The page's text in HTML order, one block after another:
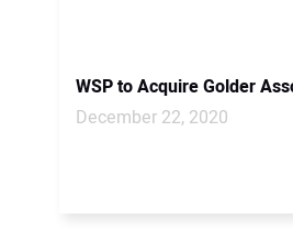
WSP to Acquire Golder
December 22, 2020